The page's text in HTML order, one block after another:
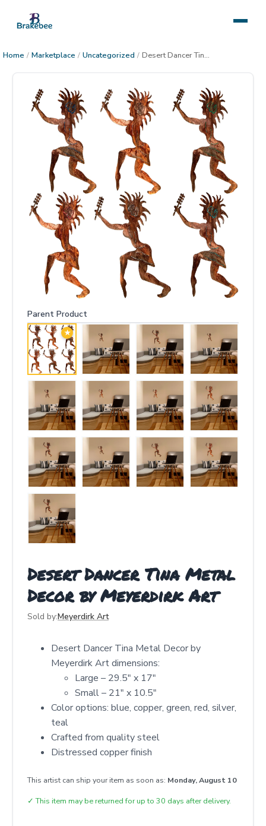
Home / Marketplace / Uncategorized / Desert Dancer Tina Metal Decor
Parent Product
★
Desert Dancer Tina Metal
Decor by Meyerdirk Art
Sold by:Meyerdirk Art
Desert Dancer Tina Metal Decor by
Meyerdirk Art dimensions:
Large – 29.5" x 17"
Small – 21" x 10.5"
Color options: blue, copper, green, red, silver,
teal
Crafted from quality steel
Distressed copper finish
This artist can ship your item as soon as: Monday, August 10
✓ This item may be returned for up to 30 days after delivery.